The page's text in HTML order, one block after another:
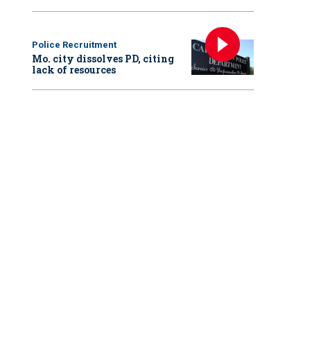
Police Recruitment
Mo. city dissolves PD, citing
lack of resources